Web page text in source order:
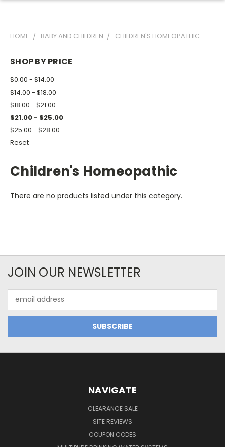
HOME BABY AND CHILDREN CHILDREN'S HOMEOPATHIC
SHOP BY PRICE
$0.00 - $14.00
$14.00 - $18.00
$18.00 - $21.00
$21.00 - $25.00
$25.00 - $28.00
Reset
Children's Homeopathic
There are no products listed under this category.
JOIN OUR NEWSLETTER
Address
NAVIGATE
CLEARANCE SALE
SITE REVIEWS
COUPON CODES